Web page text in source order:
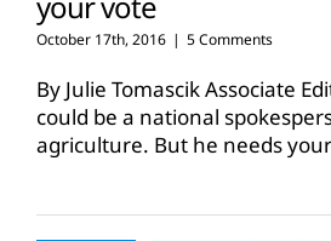
October 17th, 2016 | 5 Comments
By Julie Tomascik Associate
could be a national
agriculture. But he needs